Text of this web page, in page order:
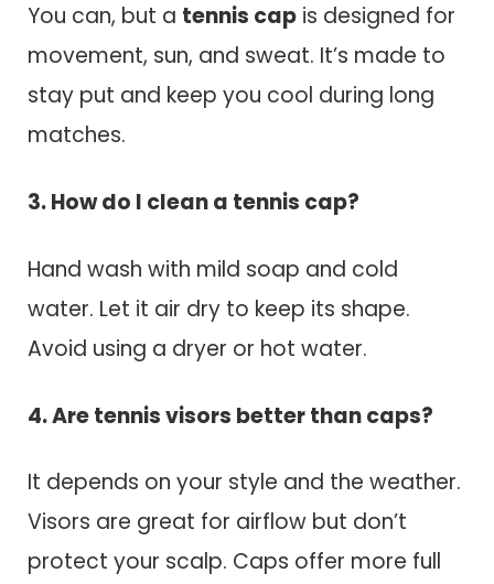
You can, but a tennis cap is designed for
movement, sun, and sweat. It’s made to
stay put and keep you cool during long
matches.
3. How do I clean a tennis cap?
Hand wash with mild soap and cold
water. Let it air dry to keep its shape.
Avoid using a dryer or hot water.
4. Are tennis visors better than caps?
It depends on your style and the weather.
Visors are great for airflow but don’t
protect your scalp. Caps offer more full